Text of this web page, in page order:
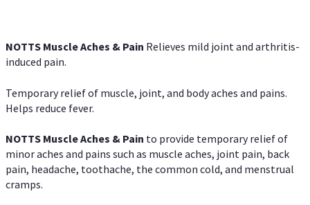
NOTTS Muscle Aches & Pain Relieves mild joint and arthritis-
induced pain.
Temporary relief of muscle, joint, and body aches and pains.
Helps reduce fever.
NOTTS Muscle Aches & Pain to provide temporary relief of
minor aches and pains such as muscle aches, joint pain, back
pain, headache, toothache, the common cold, and menstrual
cramps.